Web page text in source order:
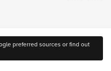
preferred sources or find out